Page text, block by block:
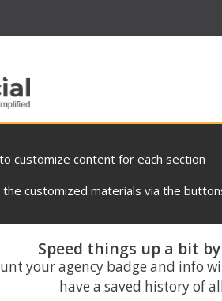
customize content for each section
the customized materials via the
Speed things up a bit
your agency badge and
have a saved history of